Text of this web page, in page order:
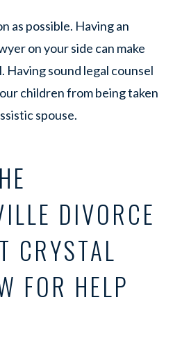
as possible. Having an
on your side can make
sound legal counsel
children from being taken
spouse.
DIVORCE
CRYSTAL
FOR HELP